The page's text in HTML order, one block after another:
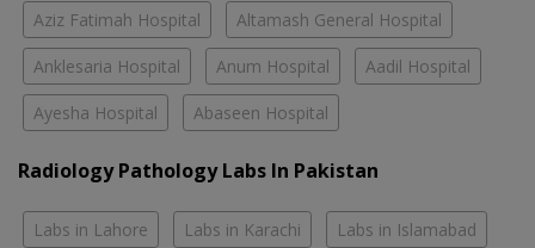
Aziz Fatimah Hospital Altamash General Hospital
Anklesaria Hospital Anum Hospital Aadil Hospital
Ayesha Hospital Abaseen Hospital
Radiology Pathology Labs In Pakistan
Labs in Lahore Labs in Karachi Labs in Islamabad